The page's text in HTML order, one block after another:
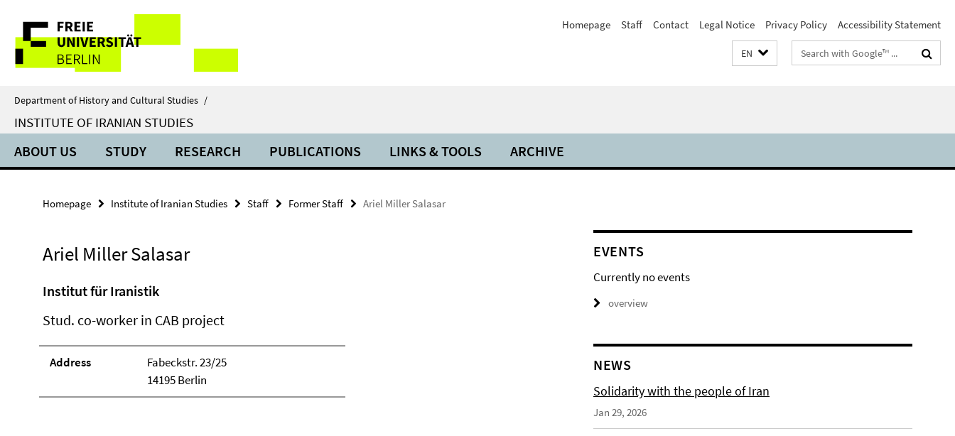
direkt
Inhalt
Service
Navigation
Homepage Staff Contact Legal Notice Privacy Policy Accessibility Statement
EN
Search
terms
Department of History and Cultural Studies /
INSTITUTE OF IRANIAN STUDIES
ABOUT US STUDY RESEARCH PUBLICATIONS LINKS & TOOLS ARCHIVE
Homepage Institute of Iranian Studies Staff Former Staff Ariel Miller Salasar
Ariel Miller Salasar
Institut für Iranistik
Stud. co-worker in CAB project
Address
Fabeckstr. 23/25
14195 Berlin
EVENTS
Currently no events
overview
NEWS
Solidarity with the people of Iran
Jan 29, 2026